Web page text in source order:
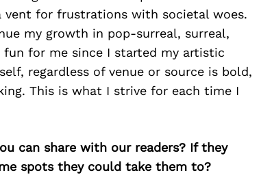
vent for frustrations with societal woes.
my growth in pop-surreal, surreal,
for me since I started my artistic
regardless of venue or source is bold,
This is what I strive for each time I
can share with our readers? If they
spots they could take them to?